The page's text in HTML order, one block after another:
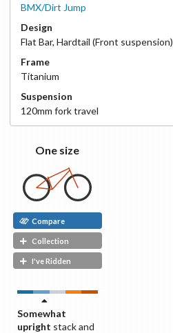
BMX/Dirt Jump
Design
Flat Bar, Hardtail (Front suspension)
Frame
Titanium
Suspension
120mm fork travel
One size
Compare
Collection
I've Ridden
Somewhat
upright stack and